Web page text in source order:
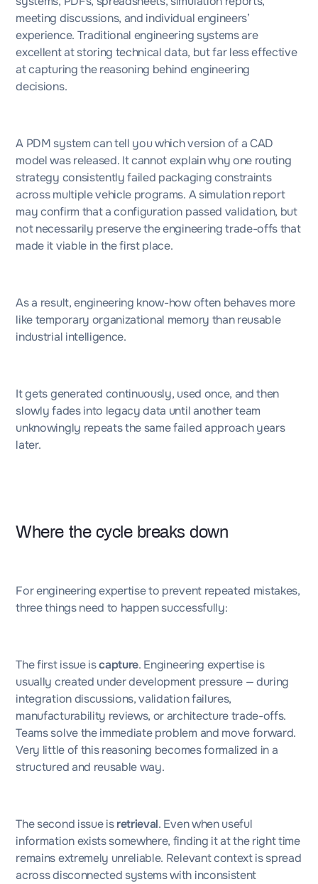
meeting discussions, and individual engineers’
experience. Traditional engineering systems are
excellent at storing technical data, but far less effective
at capturing the reasoning behind engineering
decisions.
A PDM system can tell you which version of a CAD
model was released. It cannot explain why one routing
strategy consistently failed packaging constraints
across multiple vehicle programs. A simulation report
may confirm that a configuration passed validation, but
not necessarily preserve the engineering trade-offs that
made it viable in the first place.
As a result, engineering know-how often behaves more
like temporary organizational memory than reusable
industrial intelligence.
It gets generated continuously, used once, and then
slowly fades into legacy data until another team
unknowingly repeats the same failed approach years
later.
Where the cycle breaks down
For engineering expertise to prevent repeated mistakes,
three things need to happen successfully:
The first issue iscapture. Engineering expertise is
usually created under development pressure — during
integration discussions, validation failures,
manufacturability reviews, or architecture trade-offs.
Teams solve the immediate problem and move forward.
Very little of this reasoning becomes formalized in a
structured and reusable way.
The second issue isretrieval. Even when useful
information exists somewhere, finding it at the right time
remains extremely unreliable. Relevant context is spread
across disconnected systems with inconsistent